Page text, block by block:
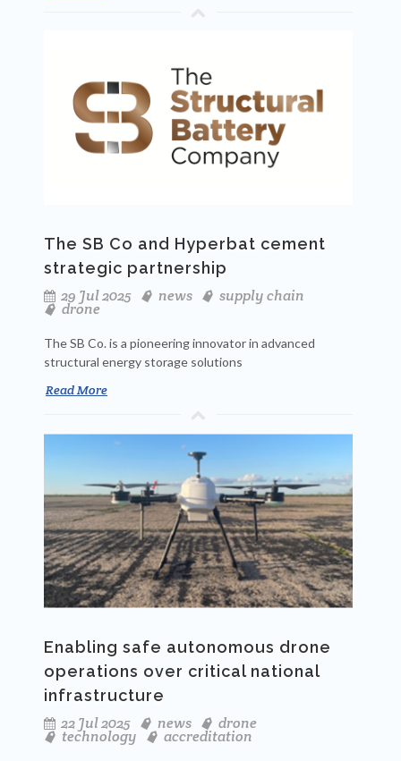
The SB Co and Hyperbat cement
strategic partnership
29 Jul 2025
news supply chain
drone
The SB Co. is a pioneering innovator in advanced
structural energy storage solutions
Read More
Enabling safe autonomous drone
operations over critical national
infrastructure
22 Jul 2025
news drone
technology accreditation